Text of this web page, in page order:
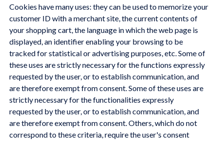
Cookies have many uses: they can be used to memorize your
customer ID with a merchant site, the current contents of
your shopping cart, the language in which the web page is
displayed, an identifier enabling your browsing to be
tracked for statistical or advertising purposes, etc. Some of
these uses are strictly necessary for the functions expressly
requested by the user, or to establish communication, and
are therefore exempt from consent. Some of these uses are
strictly necessary for the functionalities expressly
requested by the user, or to establish communication, and
are therefore exempt from consent. Others, which do not
correspond to these criteria, require the user's consent